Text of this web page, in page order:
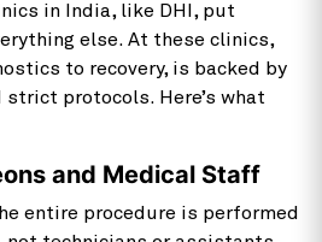
in India, like DHI, put
else. At these clinics,
to recovery, is backed by
protocols. Here’s what
and Medical Staff
entire procedure is performed